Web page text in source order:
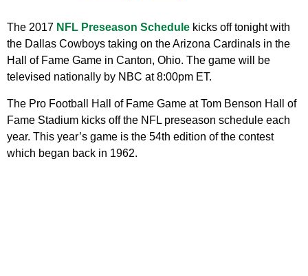
The 2017 NFL Preseason Schedule kicks off tonight with
the Dallas Cowboys taking on the Arizona Cardinals in the
Hall of Fame Game in Canton, Ohio. The game will be
televised nationally by NBC at 8:00pm ET.
The Pro Football Hall of Fame Game at Tom Benson Hall of
Fame Stadium kicks off the NFL preseason schedule each
year. This year’s game is the 54th edition of the contest
which began back in 1962.